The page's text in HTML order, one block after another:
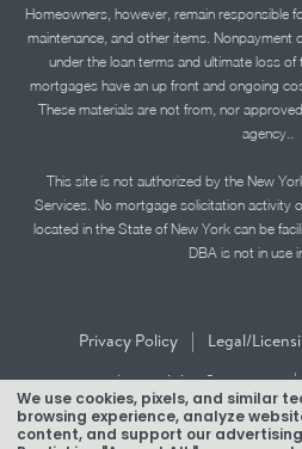
We use cookies, pixels, and similar
browsing experience, analyze
content, and support our
Homeowners, however, remain responsible
maintenance, and other items. Nonpayment
under the loan terms and ultimate loss of
mortgages have an up front and ongoing
These materials are not from, nor
agency..
This site is not authorized by the New
Services. No mortgage solicitation activity
located in the State of New York can be
DBA is not in use
Privacy Policy | Legal/
Accessibility Statement |
Texas Mortgage